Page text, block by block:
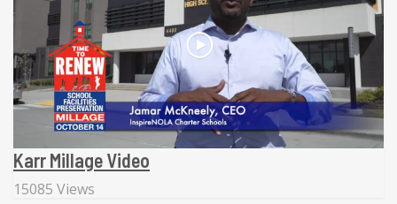
Karr Millage Video
15085 Views